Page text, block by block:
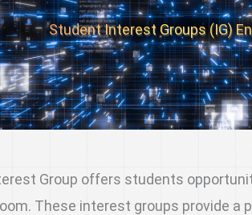
Student Interest Groups (IG)
Group offers students
These interest groups provide a